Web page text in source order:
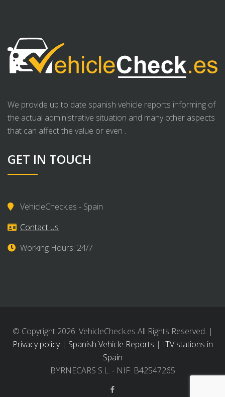
We provide up to date spanish vehicle reports informing of
the actual administrative situation and many other aspects
that can affect the value or even .
GET IN TOUCH
VehicleCheck.es - Spain
Contact us
Working Hours: 24/7
© Copyright 2026. VehicleCheck.es All Rights Reserved. |
Privacy policy| Spanish Vehicle Reports | ITV stations in
Spain
BYRNECARS S.L. - NIF: B42547265